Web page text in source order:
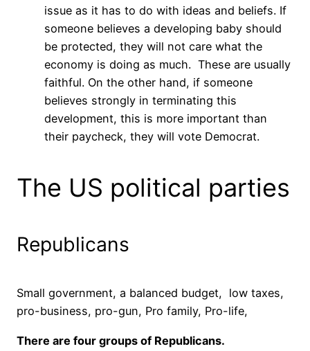
issue as it has to do with ideas and beliefs. If
someone believes a developing baby should
be protected, they will not care what the
economy is doing as much. These are usually
faithful. On the other hand, if someone
believes strongly in terminating this
development, this is more important than
their paycheck, they will vote Democrat.
The US political parties
Republicans
Small government, a balanced budget, low taxes,
pro-business, pro-gun, Pro family, Pro-life,
There are four groups of Republicans.